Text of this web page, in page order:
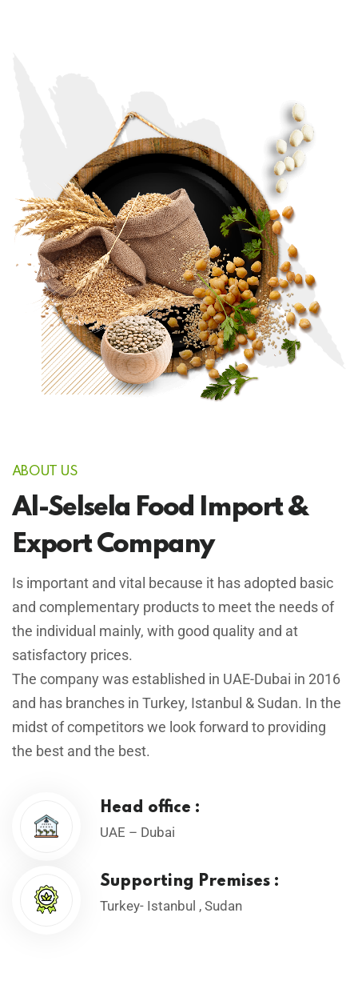
ABOUT US
Al-Selsela Food Import &
Export Company
Is important and vital because it has adopted basic
and complementary products to meet the needs of
the individual mainly, with good quality and at
satisfactory prices.
The company was established in UAE-Dubai in 2016
and has branches in Turkey, Istanbul & Sudan. In the
midst of competitors we look forward to providing
the best and the best.
Head office :
UAE – Dubai
Supporting Premises :
Turkey- Istanbul , Sudan